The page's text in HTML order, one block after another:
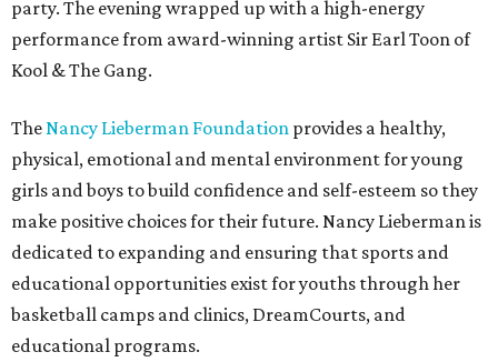
party. The evening wrapped up with a high-energy
performance from award-winning artist Sir Earl Toon of
Kool & The Gang.
TheNancy Lieberman Foundation provides a healthy,
physical, emotional and mental environment for young
girls and boys to build confidence and self-esteem so they
make positive choices for their future. Nancy Lieberman is
dedicated to expanding and ensuring that sports and
educational opportunities exist for youths through her
basketball camps and clinics, DreamCourts, and
educational programs.